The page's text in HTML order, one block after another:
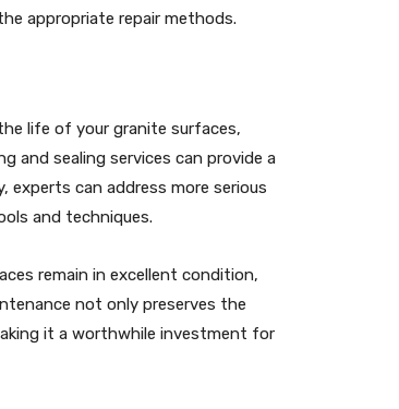
appropriate repair methods.
life of your granite surfaces,
and sealing services can provide a
experts can address more serious
and techniques.
remain in excellent condition,
not only preserves the
it a worthwhile investment for